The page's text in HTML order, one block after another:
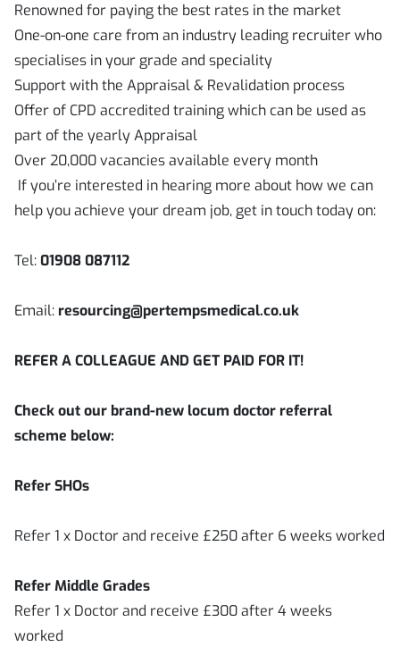
Renowned for paying the best rates in the market
One-on-one care from an industry leading recruiter who
specialises in your grade and speciality
Support with the Appraisal & Revalidation process
Offer of CPD accredited training which can be used as
part of the yearly Appraisal
Over 20,000 vacancies available every month
If you’re interested in hearing more about how we can
help you achieve your dream job, get in touch today on:
Tel:01908 087112
Email: resourcing@pertempsmedical.co.uk
REFER A COLLEAGUE AND GET PAID FOR IT!
Check out our brand-new locum doctor referral
scheme below:
Refer SHOs
Refer 1 x Doctor and receive £250 after 6 weeks worked
Refer Middle Grades
Refer 1 x Doctor and receive £300 after 4 weeks
worked